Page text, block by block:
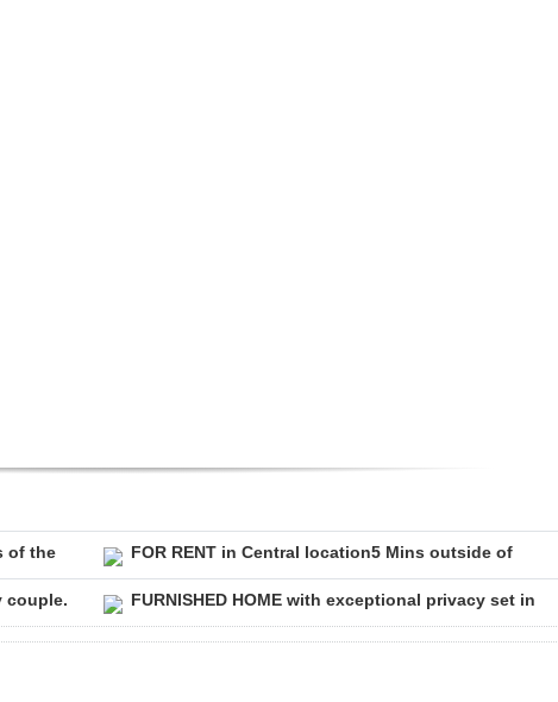
of the FOR RENT in Central location5 Mins outside of
couple. FURNISHED HOME with exceptional privacy set in